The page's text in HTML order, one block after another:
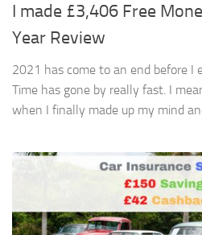
I made £3,406 Free
Year Review
2021 has come to an end before I
Time has gone by really fast. I
when I finally made up my mind